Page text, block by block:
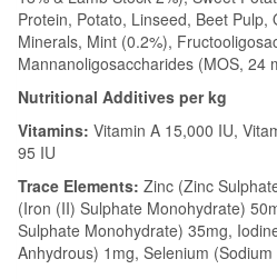
Protein, Potato, Linseed, Beet Pulp,
Minerals, Mint (0.2%),
Mannanoligosaccharides (MOS, 24
Nutritional Additives per kg
Vitamins: Vitamin A 15,000 IU,
95 IU
Trace Elements: Zinc (Zinc
(Iron (II) Sulphate Monohydrate)
Sulphate Monohydrate) 35mg,
Anhydrous) 1mg, Selenium